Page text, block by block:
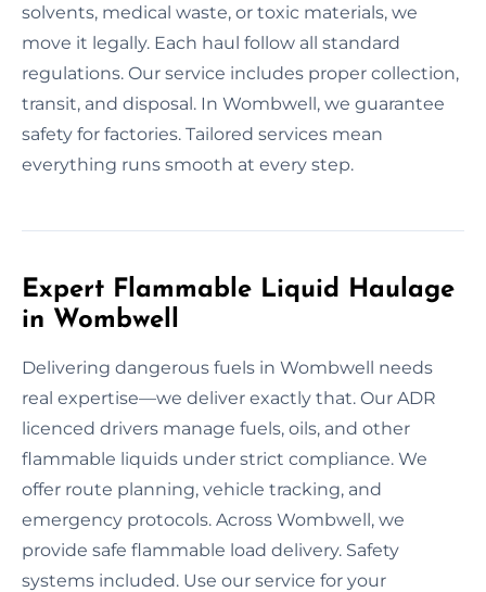
solvents, medical waste, or toxic materials, we
move it legally. Each haul follow all standard
regulations. Our service includes proper collection,
transit, and disposal. In Wombwell, we guarantee
safety for factories. Tailored services mean
everything runs smooth at every step.
Expert Flammable Liquid Haulage
in Wombwell
Delivering dangerous fuels in Wombwell needs
real expertise—we deliver exactly that. Our ADR
licenced drivers manage fuels, oils, and other
flammable liquids under strict compliance. We
offer route planning, vehicle tracking, and
emergency protocols. Across Wombwell, we
provide safe flammable load delivery. Safety
systems included. Use our service for your